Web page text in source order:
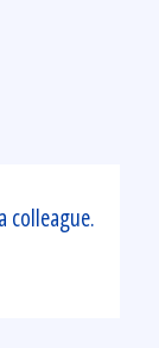
colleague.